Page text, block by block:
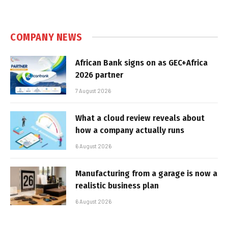
COMPANY NEWS
African Bank signs on as GEC+Africa
2026 partner
7 August 2026
What a cloud review reveals about
how a company actually runs
6 August 2026
Manufacturing from a garage is now a
realistic business plan
6 August 2026